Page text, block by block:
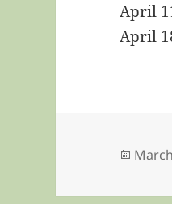
April
April
Posted